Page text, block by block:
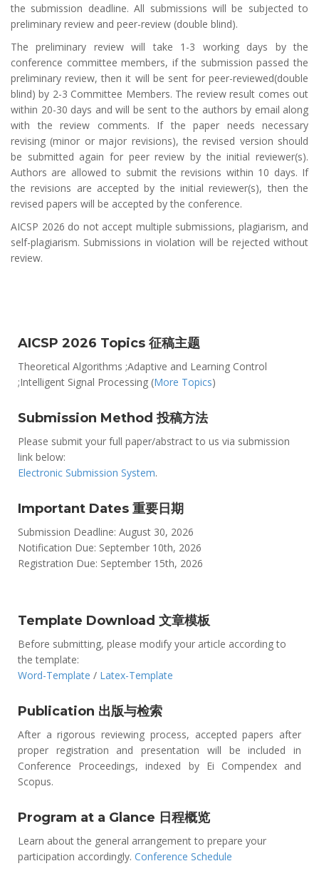
the submission deadline. All submissions will be subjected to
preliminary review and peer-review (double blind).
The preliminary review will take 1-3 working days by the
conference committee members, if the submission passed the
preliminary review, then it will be sent for peer-reviewed(double
blind) by 2-3 Committee Members. The review result comes out
within 20-30 days and will be sent to the authors by email along
with the review comments. If the paper needs necessary
revising (minor or major revisions), the revised version should
be submitted again for peer review by the initial reviewer(s).
Authors are allowed to submit the revisions within 10 days. If
the revisions are accepted by the initial reviewer(s), then the
revised papers will be accepted by the conference.
AICSP 2026 do not accept multiple submissions, plagiarism, and
self-plagiarism. Submissions in violation will be rejected without
review.
AICSP 2026 Topics 征稿主题
Theoretical Algorithms ;Adaptive and Learning Control
;Intelligent Signal Processing (More Topics)
Submission Method 投稿方法
Please submit your full paper/abstract to us via submission
link below:
Electronic Submission System.
Important Dates 重要日期
Submission Deadline: August 30, 2026
Notification Due: September 10th, 2026
Registration Due: September 15th, 2026
Template Download 文章模板
Before submitting, please modify your article according to
the template:
Word-Template / Latex-Template
Publication 出版与检索
After a rigorous reviewing process, accepted papers after
proper registration and presentation will be included in
Conference Proceedings, indexed by Ei Compendex and
Scopus.
Program at a Glance 日程概览
Learn about the general arrangement to prepare your
participation accordingly. Conference Schedule